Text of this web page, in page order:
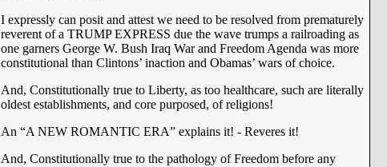
I expressly can posit and attest we need to be resolved from prematurely
reverent of a TRUMP EXPRESS due the wave trumps a railroading as
one garners George W. Bush Iraq War and Freedom Agenda was more
constitutional than Clintons’ inaction and Obamas’ wars of choice.
And, Constitutionally true to Liberty, as too healthcare, such are literally
oldest establishments, and core purposed, of religions!
An “A NEW ROMANTIC ERA” explains it! - Reveres it!
And, Constitutionally true to the pathology of Freedom before any